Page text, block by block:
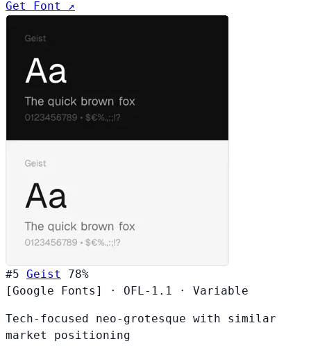
Get Font ↗
#5 Geist
78%
[Google Fonts]
· OFL-1.1 · Variable
Tech-focused neo-grotesque with similar
market positioning